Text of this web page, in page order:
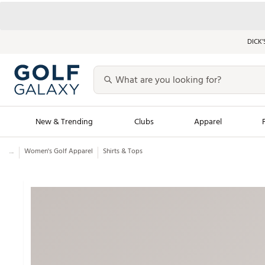
New & Trending Clubs Apparel
Golf Launch Calendar
Men's Shop The
... Women's Golf Apparel Shirts & Tops